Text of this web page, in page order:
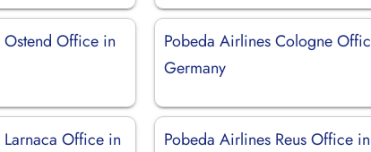
Office in
Pobeda Airlines Cologne
Germany
Office in
Pobeda Airlines Reus Office in